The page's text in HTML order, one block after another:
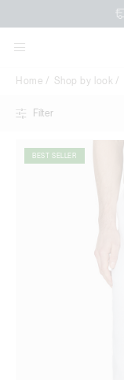
essentials
Home Shop by look
Filter
BEST SELLER